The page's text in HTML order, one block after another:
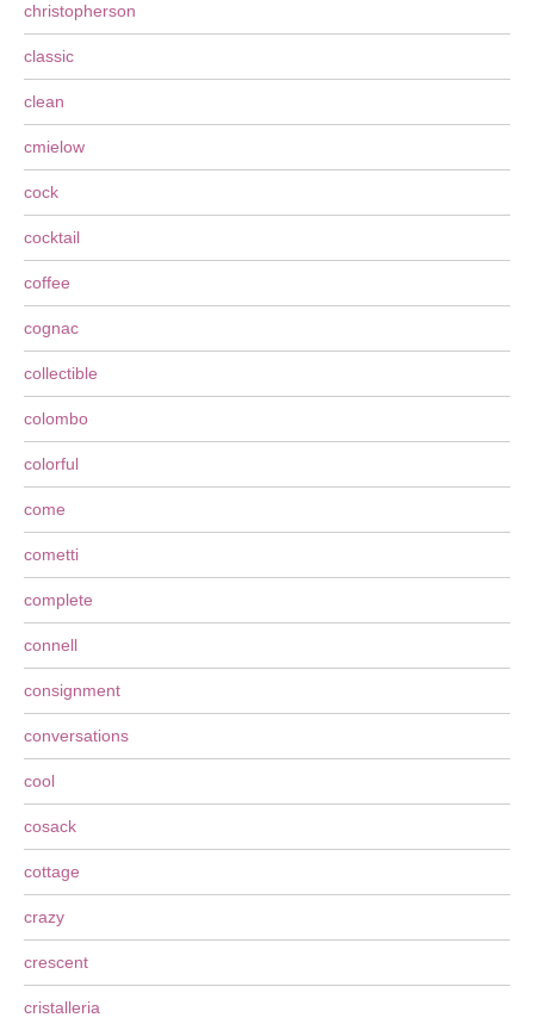
christopherson
classic
clean
cmielow
cock
cocktail
coffee
cognac
collectible
colombo
colorful
come
cometti
complete
connell
consignment
conversations
cool
cosack
cottage
crazy
crescent
cristalleria